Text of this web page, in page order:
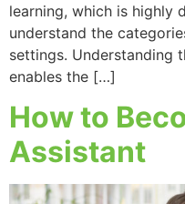
learning, which is highly
understand the
settings. Understanding
enables the […]
How to
Assistant